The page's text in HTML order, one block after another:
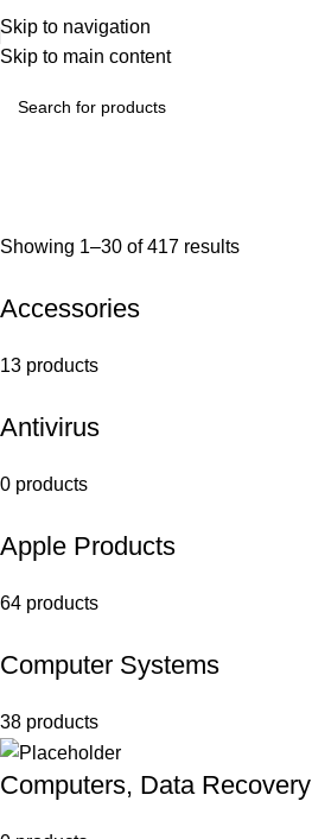
Skip to navigation
Skip to main content
Showing 1–30 of 417 results
Accessories
13 products
Antivirus
0 products
Apple Products
64 products
Computer Systems
38 products
Computers, Data Recovery